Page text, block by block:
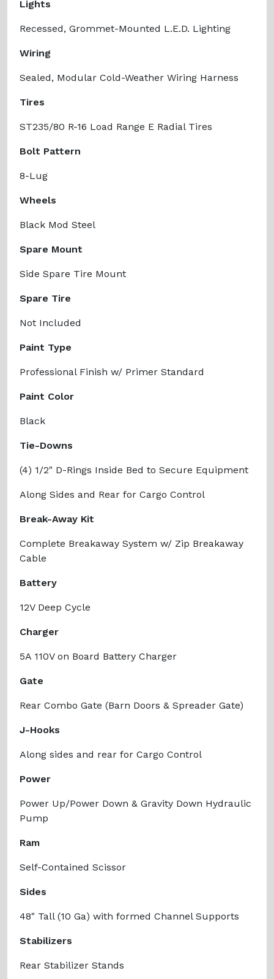
Lights
Recessed, Grommet-Mounted L.E.D. Lighting
Wiring
Sealed, Modular Cold-Weather Wiring Harness
Tires
ST235/80 R-16 Load Range E Radial Tires
Bolt Pattern
8-Lug
Wheels
Black Mod Steel
Spare Mount
Side Spare Tire Mount
Spare Tire
Not Included
Paint Type
Professional Finish w/ Primer Standard
Paint Color
Black
Tie-Downs
(4) 1/2" D-Rings Inside Bed to Secure Equipment
Along Sides and Rear for Cargo Control
Break-Away Kit
Complete Breakaway System w/ Zip Breakaway
Cable
Battery
12V Deep Cycle
Charger
5A 110V on Board Battery Charger
Gate
Rear Combo Gate (Barn Doors & Spreader Gate)
J-Hooks
Along sides and rear for Cargo Control
Power
Power Up/Power Down & Gravity Down Hydraulic
Pump
Ram
Self-Contained Scissor
Sides
48" Tall (10 Ga) with formed Channel Supports
Stabilizers
Rear Stabilizer Stands